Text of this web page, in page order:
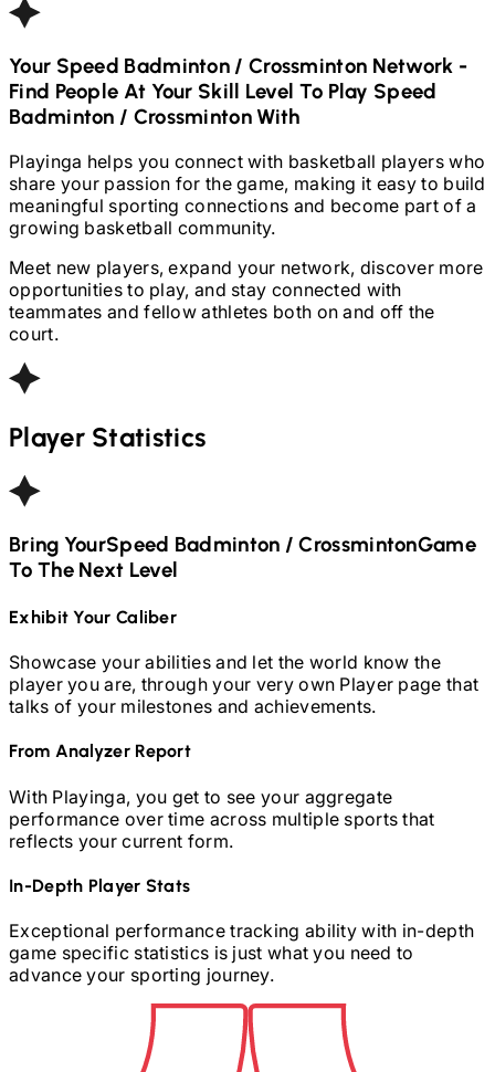
Your Speed Badminton / Crossminton Network -
Find People At Your Skill Level To Play Speed
Badminton / Crossminton With
Playinga helps you connect with basketball players who
share your passion for the game, making it easy to build
meaningful sporting connections and become part of a
growing basketball community.
Meet new players, expand your network, discover more
opportunities to play, and stay connected with
teammates and fellow athletes both on and off the
court.
Player Statistics
Bring YourSpeed Badminton / CrossmintonGame
To The Next Level
Exhibit Your Caliber
Showcase your abilities and let the world know the
player you are, through your very own Player page that
talks of your milestones and achievements.
From Analyzer Report
With Playinga, you get to see your aggregate
performance over time across multiple sports that
reflects your current form.
In-Depth Player Stats
Exceptional performance tracking ability with in-depth
game specific statistics is just what you need to
advance your sporting journey.